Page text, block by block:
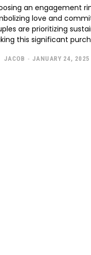
an engagement
love and
are prioritizing
this significant
JACOB - JANUARY 24, 2025